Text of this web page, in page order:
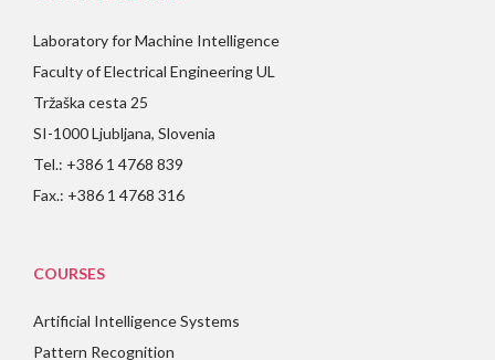
Laboratory for Machine Intelligence
Faculty of Electrical Engineering UL
Tržaška cesta 25
SI-1000 Ljubljana, Slovenia
Tel.: +386 1 4768 839
Fax.: +386 1 4768 316
COURSES
Artificial Intelligence Systems
Pattern Recognition